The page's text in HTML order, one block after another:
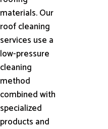
materials. Our
roof cleaning
services use a
low-pressure
cleaning
method
combined with
specialized
products and